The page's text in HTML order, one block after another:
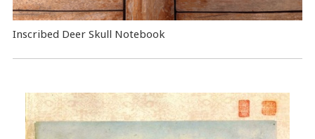
Inscribed Deer Skull Notebook